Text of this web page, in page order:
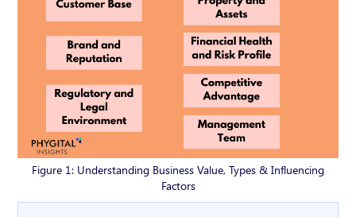
Figure 1: Understanding Business Value, Types & Influencing
Factors